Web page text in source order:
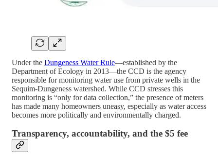
Under the Dungeness Water Rule—established by the
Department of Ecology in 2013—the CCD is the agency
responsible for monitoring water use from private wells in the
Sequim-Dungeness watershed. While CCD stresses this
monitoring is “only for data collection,” the presence of meters
has made many homeowners uneasy, especially as water access
becomes more politically and environmentally charged.
Transparency, accountability, and the $5 fee